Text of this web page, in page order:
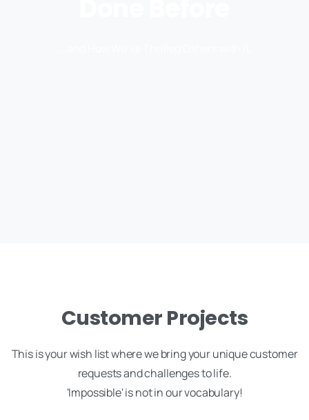
Customer Projects
This is your wish list where we bring your unique customer
requests and challenges to life.
'Impossible' is not in our vocabulary!